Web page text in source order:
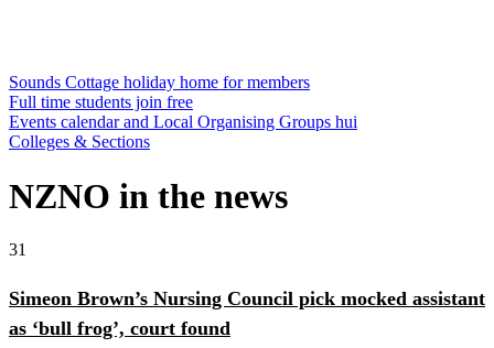
Sounds Cottage holiday home for members
Full time students join free
Events calendar and Local Organising Groups hui
Colleges & Sections
NZNO in the news
31
Simeon Brown’s Nursing Council pick mocked assistant
as ‘bull frog’, court found